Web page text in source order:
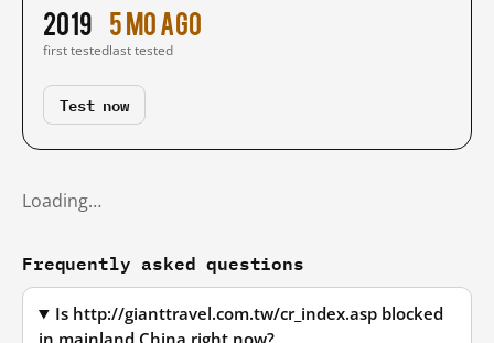
2019
first tested
5 mo ago
last tested
Test now
Loading…
Frequently asked questions
Is http://gianttravel.com.tw/cr_index.asp blocked